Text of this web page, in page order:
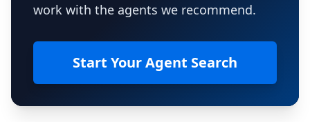
work with the agents we recommend.
Start Your Agent Search